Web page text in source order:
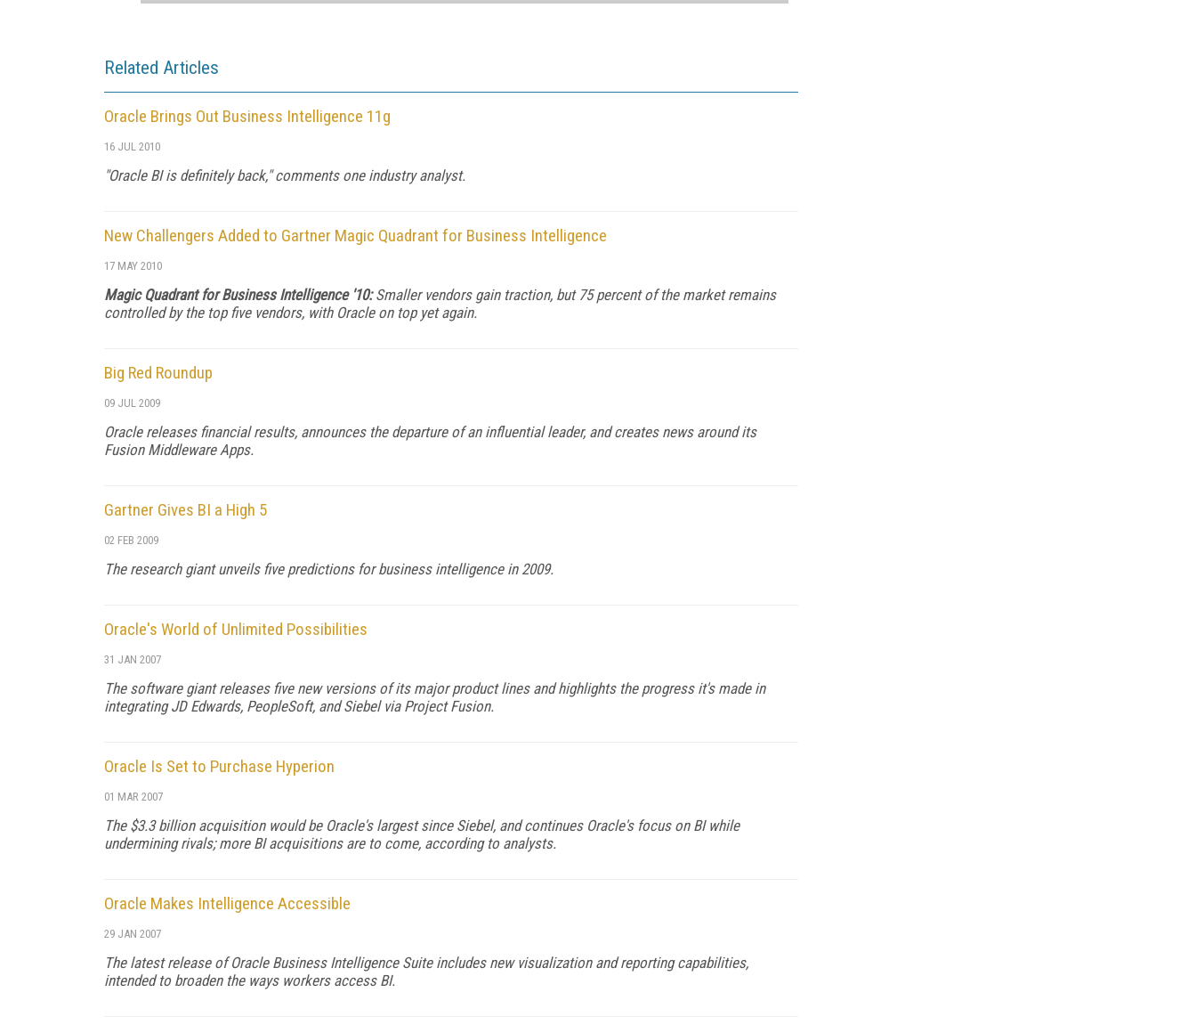
Related Articles
Oracle Brings Out Business Intelligence 11g
16 JUL 2010
"Oracle BI is definitely back," comments one industry analyst.
New Challengers Added to Gartner Magic Quadrant for Business Intelligence
17 MAY 2010
Magic Quadrant for Business Intelligence '10:Smaller vendors gain traction, but 75 percent of the market remains
controlled by the top five vendors, with Oracle on top yet again.
Big Red Roundup
09 JUL 2009
Oracle releases financial results, announces the departure of an influential leader, and creates news around its
Fusion Middleware Apps.
Gartner Gives BI a High 5
02 FEB 2009
The research giant unveils five predictions for business intelligence in 2009.
Oracle's World of Unlimited Possibilities
31 JAN 2007
The software giant releases five new versions of its major product lines and highlights the progress it's made in
integrating JD Edwards, PeopleSoft, and Siebel via Project Fusion.
Oracle Is Set to Purchase Hyperion
01 MAR 2007
The $3.3 billion acquisition would be Oracle's largest since Siebel, and continues Oracle's focus on BI while
undermining rivals; more BI acquisitions are to come, according to analysts.
Oracle Makes Intelligence Accessible
29 JAN 2007
The latest release of Oracle Business Intelligence Suite includes new visualization and reporting capabilities,
intended to broaden the ways workers access BI.